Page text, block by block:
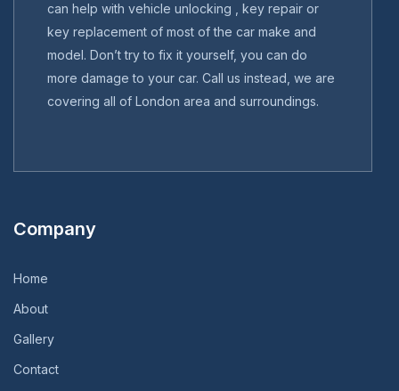
can help with vehicle unlocking , key repair or
key replacement of most of the car make and
model. Don’t try to fix it yourself, you can do
more damage to your car. Call us instead, we are
covering all of London area and surroundings.
Company
Home
About
Gallery
Contact